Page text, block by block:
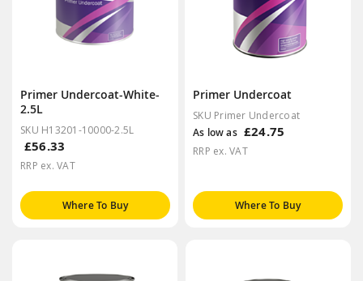
Primer Undercoat-White-
2.5L
SKU H13201-10000-2.5L
£56.33
RRP ex. VAT
Where To Buy
Primer Undercoat
SKU Primer Undercoat
As low as £24.75
RRP ex. VAT
Where To Buy